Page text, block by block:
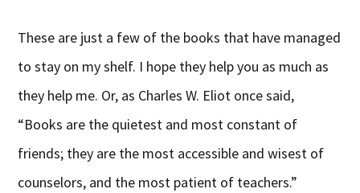
These are just a few of the books that have managed
to stay on my shelf. I hope they help you as much as
they help me. Or, as Charles W. Eliot once said,
“Books are the quietest and most constant of
friends; they are the most accessible and wisest of
counselors, and the most patient of teachers.”